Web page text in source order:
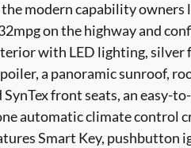
modern capability owners
on the highway and
with LED lighting, silver
a panoramic sunroof,
SynTex front seats, an easy-
automatic climate control
Smart Key, pushbutton